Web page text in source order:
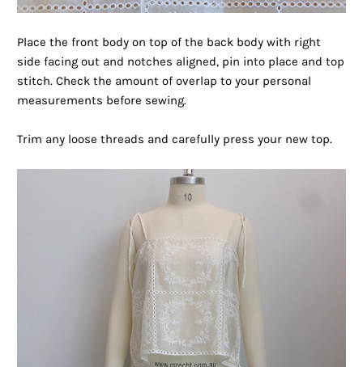
Place the front body on top of the back body with right
side facing out and notches aligned, pin into place and top
stitch. Check the amount of overlap to your personal
measurements before sewing.
Trim any loose threads and carefully press your new top.